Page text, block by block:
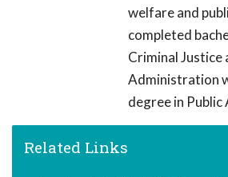
welfare and
completed
Criminal Justice
Administration
degree in
Related Links